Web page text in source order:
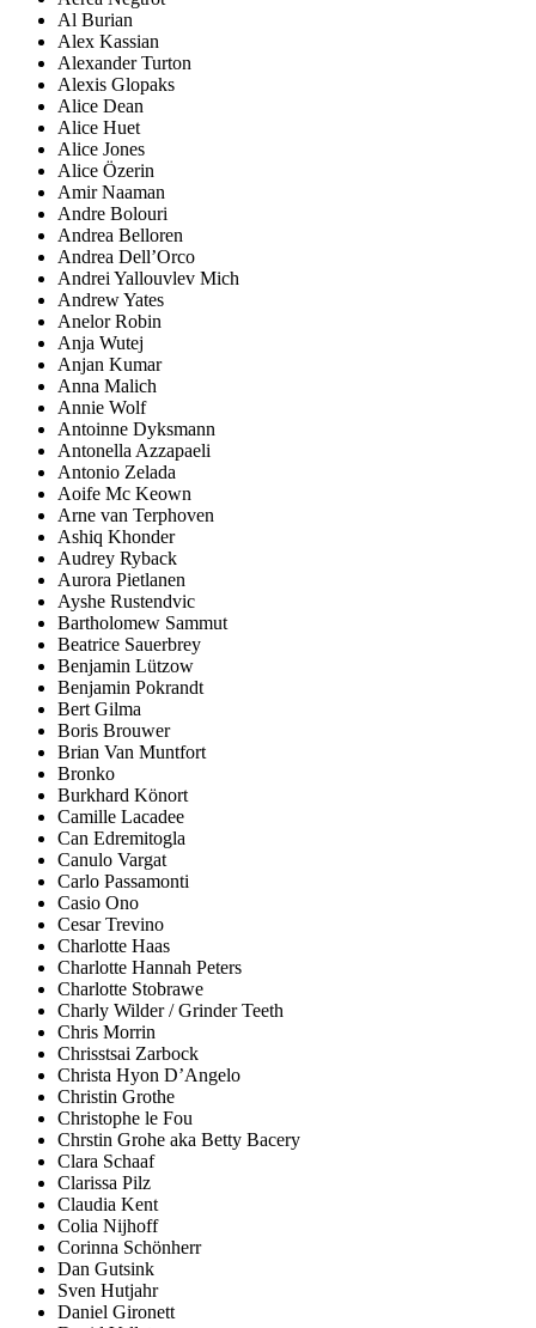
Al Burian
Alex Kassian
Alexander Turton
Alexis Glopaks
Alice Dean
Alice Huet
Alice Jones
Alice Özerin
Amir Naaman
Andre Bolouri
Andrea Belloren
Andrea Dell’Orco
Andrei Yallouvlev Mich
Andrew Yates
Anelor Robin
Anja Wutej
Anjan Kumar
Anna Malich
Annie Wolf
Antoinne Dyksmann
Antonella Azzapaeli
Antonio Zelada
Aoife Mc Keown
Arne van Terphoven
Ashiq Khonder
Audrey Ryback
Aurora Pietlanen
Ayshe Rustendvic
Bartholomew Sammut
Beatrice Sauerbrey
Benjamin Lützow
Benjamin Pokrandt
Bert Gilma
Boris Brouwer
Brian Van Muntfort
Bronko
Burkhard Könort
Camille Lacadee
Can Edremitogla
Canulo Vargat
Carlo Passamonti
Casio Ono
Cesar Trevino
Charlotte Haas
Charlotte Hannah Peters
Charlotte Stobrawe
Charly Wilder / Grinder Teeth
Chris Morrin
Chrisstsai Zarbock
Christa Hyon D’Angelo
Christin Grothe
Christophe le Fou
Chrstin Grohe aka Betty Bacery
Clara Schaaf
Clarissa Pilz
Claudia Kent
Colia Nijhoff
Corinna Schönherr
Dan Gutsink
Sven Hutjahr
Daniel Gironett